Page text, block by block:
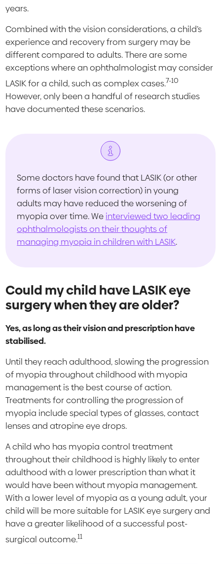
years.
Combined with the vision considerations, a child’s
experience and recovery from surgery may be
different compared to adults. There are some
exceptions where an ophthalmologist may consider
LASIK for a child, such as complex cases.7-10
However, only been a handful of research studies
have documented these scenarios.
Some doctors have found that LASIK (or other
forms of laser vision correction) in young
adults may have reduced the worsening of
myopia over time. We interviewed two leading
ophthalmologists on their thoughts of
managing myopia in children with LASIK.
Could my child have LASIK eye
surgery when they are older?
Yes, as long as their vision and prescription have
stabilised.
Until they reach adulthood, slowing the progression
of myopia throughout childhood with myopia
management is the best course of action.
Treatments for controlling the progression of
myopia include special types of glasses, contact
lenses and atropine eye drops.
A child who has myopia control treatment
throughout their childhood is highly likely to enter
adulthood with a lower prescription than what it
would have been without myopia management.
With a lower level of myopia as a young adult, your
child will be more suitable for LASIK eye surgery and
have a greater likelihood of a successful post-
surgical outcome.11